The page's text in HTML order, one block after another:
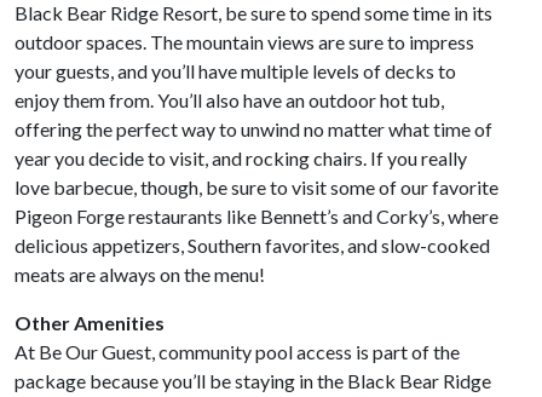
Black Bear Ridge Resort, be sure to spend some time in its
outdoor spaces. The mountain views are sure to impress
your guests, and you’ll have multiple levels of decks to
enjoy them from. You’ll also have an outdoor hot tub,
offering the perfect way to unwind no matter what time of
year you decide to visit, and rocking chairs. If you really
love barbecue, though, be sure to visit some of our favorite
Pigeon Forge restaurants like Bennett’s and Corky’s, where
delicious appetizers, Southern favorites, and slow-cooked
meats are always on the menu!
Other Amenities
At Be Our Guest, community pool access is part of the
package because you’ll be staying in the Black Bear Ridge